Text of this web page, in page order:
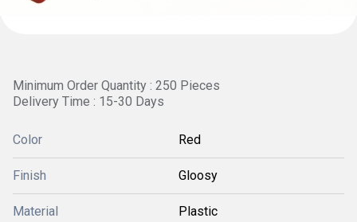
Minimum Order Quantity : 250 Pieces
Delivery Time : 15-30 Days
Color Red
Finish Gloosy
Material Plastic